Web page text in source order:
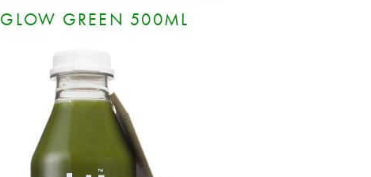
GLOW GREEN 500ML